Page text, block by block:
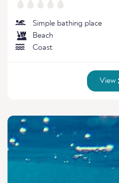
Simple bathing place
Beach
Coast
View